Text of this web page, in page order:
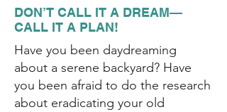
DON’T CALL IT A DREAM—
CALL IT A PLAN!
Have you been daydreaming
about a serene backyard? Have
you been afraid to do the research
about eradicating your old